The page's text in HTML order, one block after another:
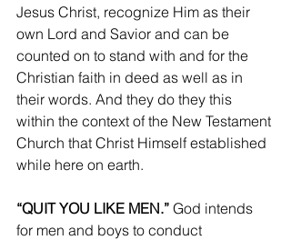
Jesus Christ, recognize Him as their
own Lord and Savior and can be
counted on to stand with and for the
Christian faith in deed as well as in
their words. And they do they this
within the context of the New Testament
Church that Christ Himself established
while here on earth.
“QUIT YOU LIKE MEN.” God intends
for men and boys to conduct